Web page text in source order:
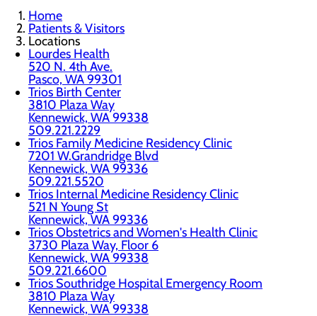
Home
Patients & Visitors
Locations
Lourdes Health
520 N. 4th Ave.
Pasco, WA 99301
Trios Birth Center
3810 Plaza Way
Kennewick, WA 99338
509.221.2229
Trios Family Medicine Residency Clinic
7201 W.Grandridge Blvd
Kennewick, WA 99336
509.221.5520
Trios Internal Medicine Residency Clinic
521 N Young St
Kennewick, WA 99336
Trios Obstetrics and Women's Health Clinic
3730 Plaza Way, Floor 6
Kennewick, WA 99338
509.221.6600
Trios Southridge Hospital Emergency Room
3810 Plaza Way
Kennewick, WA 99338